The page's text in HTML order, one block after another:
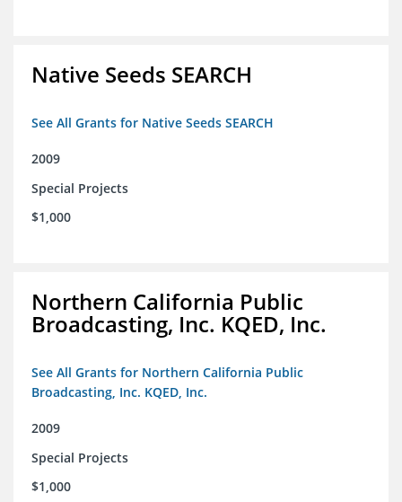
Native Seeds SEARCH
See All Grants for Native Seeds SEARCH
2009
Special Projects
$1,000
Northern California Public
Broadcasting, Inc. KQED, Inc.
See All Grants for Northern California Public
Broadcasting, Inc. KQED, Inc.
2009
Special Projects
$1,000